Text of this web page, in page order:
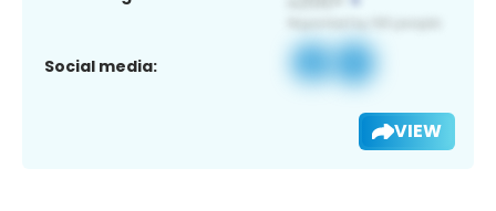
Social media:
VIEW